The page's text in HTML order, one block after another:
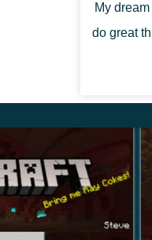
My
do great